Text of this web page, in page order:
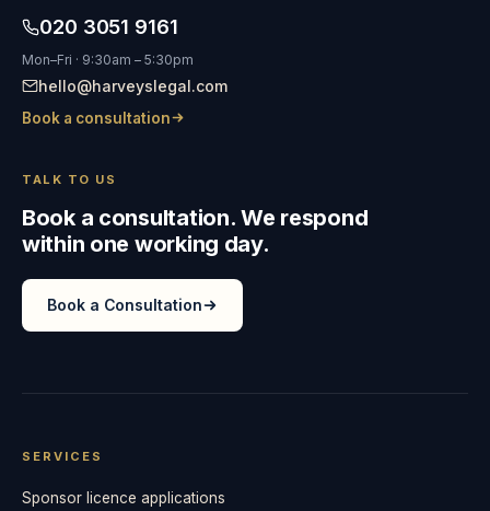
020 3051 9161
Mon–Fri · 9:30am – 5:30pm
hello@harveyslegal.com
Book a consultation
TALK TO US
Book a consultation. We respond
within one working day.
Book a Consultation
SERVICES
Sponsor licence applications